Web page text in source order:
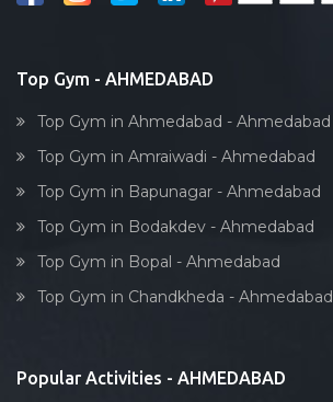
Body toning
Top Gym - AHMEDABAD
Top Gym in Ahmedabad - Ahmedabad
Top Gym in Amraiwadi - Ahmedabad
Top Gym in Bapunagar - Ahmedabad
Top Gym in Bodakdev - Ahmedabad
Top Gym in Bopal - Ahmedabad
Top Gym in Chandkheda - Ahmedabad
Popular Activities - AHMEDABAD